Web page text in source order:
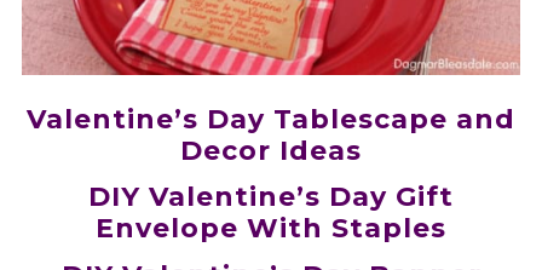
Valentine’s Day Tablescape and
Decor Ideas
DIY Valentine’s Day Gift
Envelope With Staples